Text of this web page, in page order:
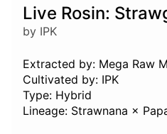
Live Rosin:
by IPK
Extracted by: Mega Raw
Cultivated by: IPK
Type: Hybrid
Lineage: Strawnana ×